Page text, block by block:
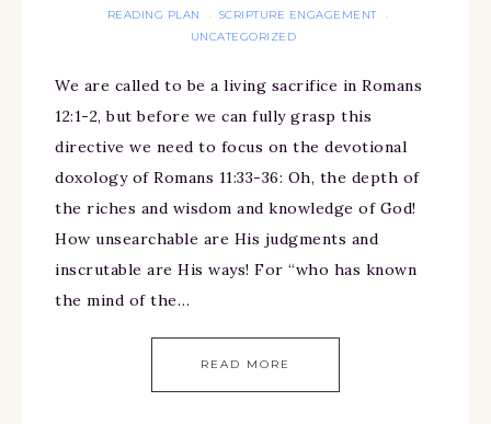
READING PLAN · SCRIPTURE ENGAGEMENT ·
UNCATEGORIZED
We are called to be a living sacrifice in Romans
12:1-2, but before we can fully grasp this
directive we need to focus on the devotional
doxology of Romans 11:33-36: Oh, the depth of
the riches and wisdom and knowledge of God!
How unsearchable are His judgments and
inscrutable are His ways! For “who has known
the mind of the…
READ MORE